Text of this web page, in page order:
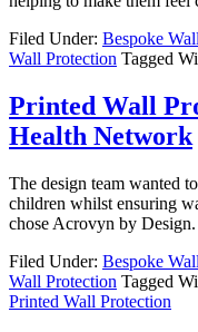
Filed Under: Bespoke
Wall Protection Tagged
Printed Wall
Health Network
The design team wanted
children whilst ensuring
chose Acrovyn by Design.
Filed Under: Bespoke
Wall Protection Tagged
Printed Wall Protection